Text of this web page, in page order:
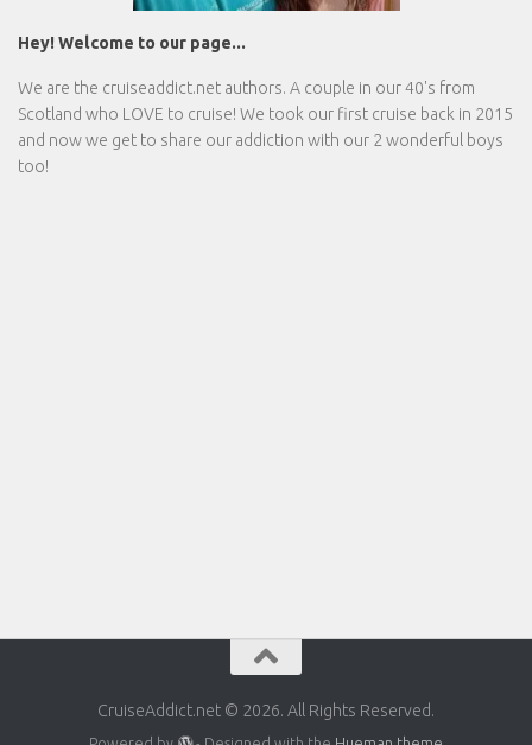
Hey! Welcome to our page...
We are the cruiseaddict.net authors. A couple in our 40's from
Scotland who LOVE to cruise! We took our first cruise back in 2015
and now we get to share our addiction with our 2 wonderful boys
too!
CruiseAddict.net © 2026. All Rights Reserved.